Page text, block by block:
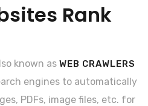
Rank
known as WEB CRAWLERS
engines to automatically
PDFs, image files, etc. for